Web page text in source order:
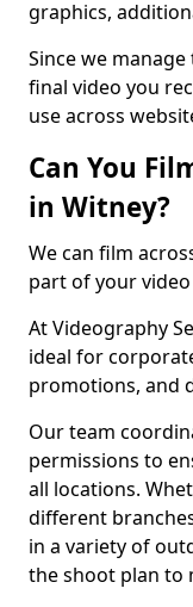
graphics,
Since we
final video you
use across
Can You
in Witney?
We can film
part of your
At Videography
ideal for
promotions, and
Our team
permissions to
all locations.
different
in a variety of
the shoot plan to